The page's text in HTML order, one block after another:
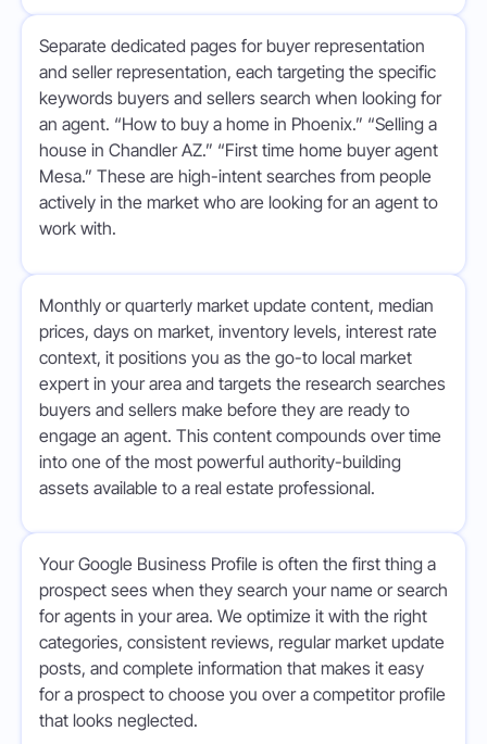
Separate dedicated pages for buyer representation
and seller representation, each targeting the specific
keywords buyers and sellers search when looking for
an agent. “How to buy a home in Phoenix.” “Selling a
house in Chandler AZ.” “First time home buyer agent
Mesa.” These are high-intent searches from people
actively in the market who are looking for an agent to
work with.
Monthly or quarterly market update content, median
prices, days on market, inventory levels, interest rate
context, it positions you as the go-to local market
expert in your area and targets the research searches
buyers and sellers make before they are ready to
engage an agent. This content compounds over time
into one of the most powerful authority-building
assets available to a real estate professional.
Your Google Business Profile is often the first thing a
prospect sees when they search your name or search
for agents in your area. We optimize it with the right
categories, consistent reviews, regular market update
posts, and complete information that makes it easy
for a prospect to choose you over a competitor profile
that looks neglected.